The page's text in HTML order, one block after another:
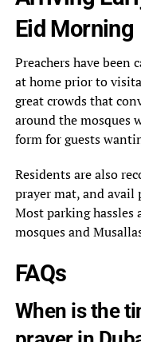
Eid Morning
Preachers have been
at home prior to
great crowds that
around the mosques
form for guests
Residents are also
prayer mat, and avail
Most parking hassles
mosques and
FAQs
When is the